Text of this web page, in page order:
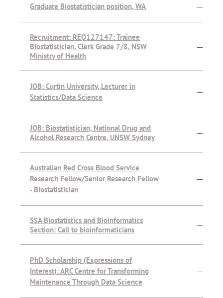
Graduate Biostatistician position, WA —
Recruitment: REQ127147: Trainee
Biostatistician, Clerk Grade 7/8, NSW
Ministry of Health
—
JOB: Curtin University, Lecturer in
Statistics/Data Science
—
JOB: Biostatistician, National Drug and
Alcohol Research Centre, UNSW Sydney
—
Australian Red Cross Blood Service
Research Fellow/Senior Research Fellow
- Biostatistician
—
SSA Biostatistics and Bioinformatics
Section: Call to bioinformaticians
—
PhD Scholarship (Expressions of
Interest): ARC Centre for Transforming
Maintenance Through Data Science
—